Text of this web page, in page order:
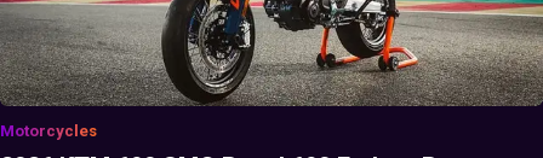
Motorcycles